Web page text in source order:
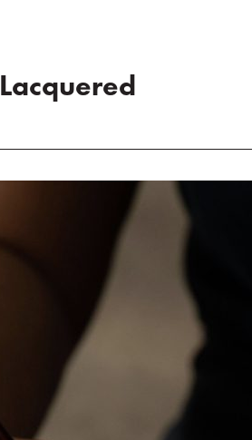
Lacquered